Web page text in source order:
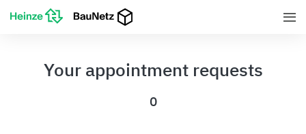
Your appointment requests
0